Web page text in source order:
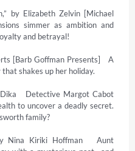
by Elizabeth Zelvin [Michael
simmer as ambition and
and betrayal!
[Barb Goffman Presents]   A
shakes up her holiday.
Detective Margot Cabot
to uncover a deadly secret.
family?
Nina Kiriki Hoffman   Aunt